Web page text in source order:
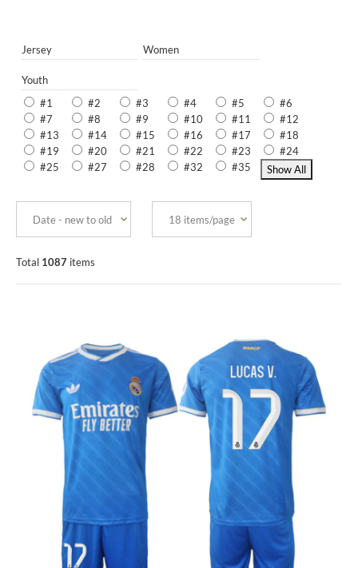
Jersey Women
Youth
#1
#2 #3 #4 #5
#6
#7
#8 #9 #10 #11
#12
#13
#14 #15 #16 #17
#18
#19
#20 #21 #22 #23
#24
#25
#27 #28 #32 #35
Total 1087 items